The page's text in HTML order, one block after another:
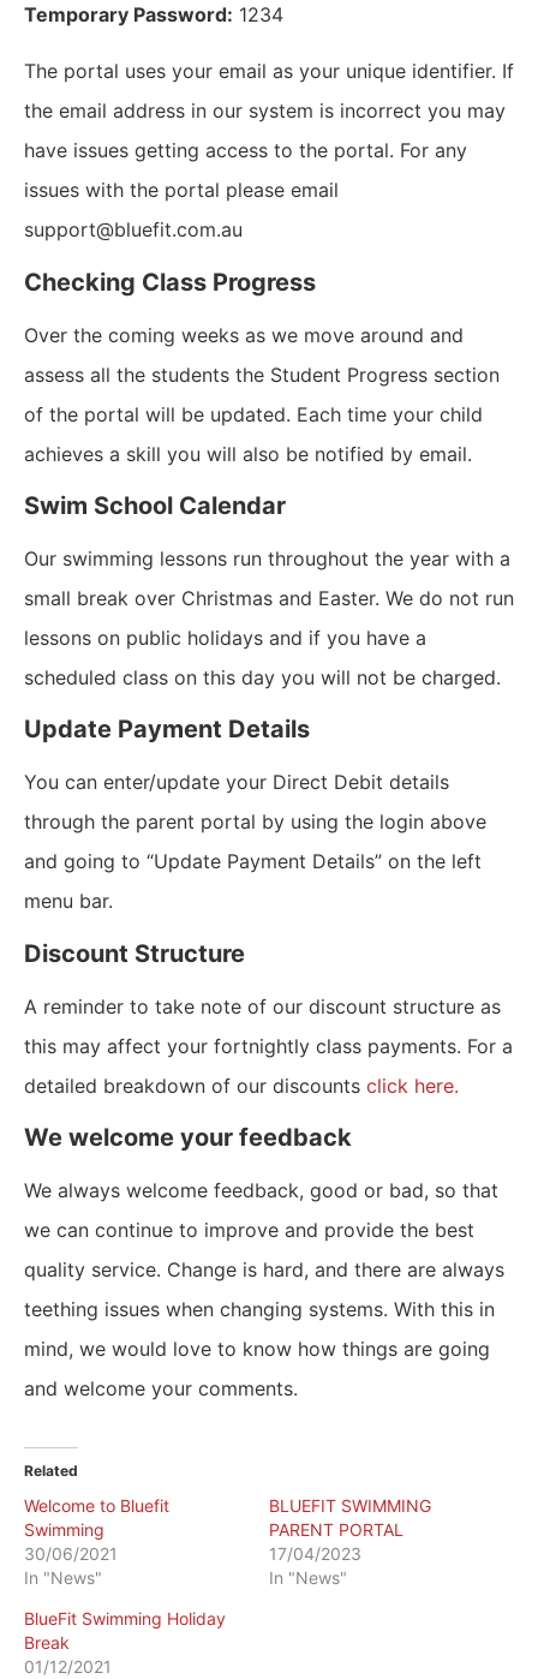
Temporary Password: 1234
The portal uses your email as your unique identifier. If
the email address in our system is incorrect you may
have issues getting access to the portal. For any
issues with the portal please email
support@bluefit.com.au
Checking Class Progress
Over the coming weeks as we move around and
assess all the students the Student Progress section
of the portal will be updated. Each time your child
achieves a skill you will also be notified by email.
Swim School Calendar
Our swimming lessons run throughout the year with a
small break over Christmas and Easter. We do not run
lessons on public holidays and if you have a
scheduled class on this day you will not be charged.
Update Payment Details
You can enter/update your Direct Debit details
through the parent portal by using the login above
and going to “Update Payment Details” on the left
menu bar.
Discount Structure
A reminder to take note of our discount structure as
this may affect your fortnightly class payments. For a
detailed breakdown of our discounts click here.
We welcome your feedback
We always welcome feedback, good or bad, so that
we can continue to improve and provide the best
quality service. Change is hard, and there are always
teething issues when changing systems. With this in
mind, we would love to know how things are going
and welcome your comments.
Related
Welcome to Bluefit
Swimming
30/06/2021
In "News"
BLUEFIT SWIMMING
PARENT PORTAL
17/04/2023
In "News"
BlueFit Swimming Holiday
Break
01/12/2021